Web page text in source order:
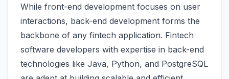
While front-end development focuses on user
interactions, back-end development forms the
backbone of any fintech application. Fintech
software developers with expertise in back-end
technologies like Java, Python, and PostgreSQL